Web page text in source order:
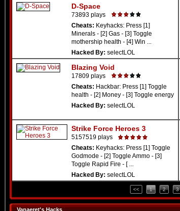
D-Space
73893 plays
Cheats: Keyhacks: Press [1]
Minerals - [2] Gas - [3] Toggle
mothership health - [4] Win ...
Hacked By: selectLOL
Blazing Void
17809 plays
Cheats: Hackbar: Press [1] Toggle
health - [2] Money - [3] Toggle energy
Hacked By: selectLOL
Strike Force Heroes 3
5157519 plays
Cheats: Keyhacks: Press [1] Toggle
Godmode - [2] Toggle Ammo - [3]
Toggle Rapid Fire - [ ...
Hacked By: selectLOL
<< 1 2 3
Vanaeret's Hacks